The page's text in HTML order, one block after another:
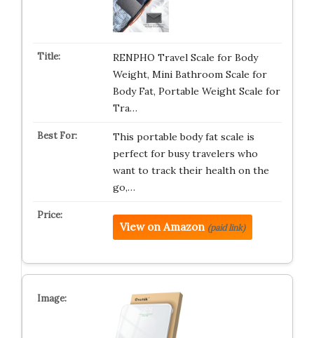
RENPHO Travel Scale for Body
Weight, Mini Bathroom Scale for
Body Fat, Portable Weight Scale for
Tra…
This portable body fat scale is
perfect for busy travelers who
want to track their health on the
go,…
View on Amazon (paid link)